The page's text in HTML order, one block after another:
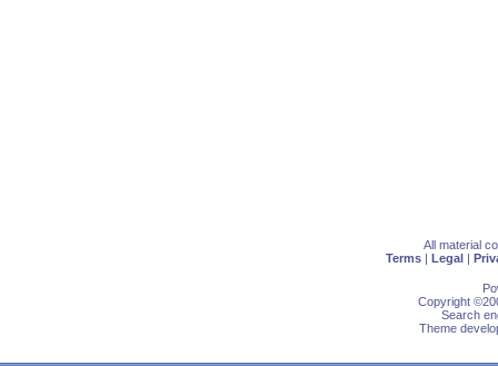
All material
Terms | Legal |
Copyright
Search
Theme